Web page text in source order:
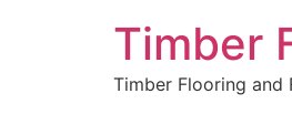
Timber
Timber Flooring and